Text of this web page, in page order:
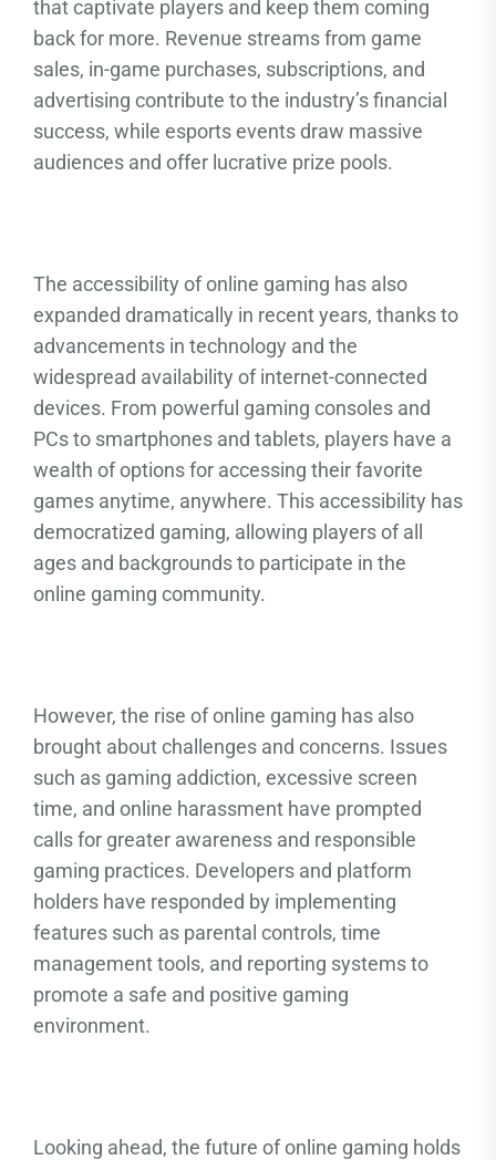
that captivate players and keep them coming
back for more. Revenue streams from game
sales, in-game purchases, subscriptions, and
advertising contribute to the industry’s financial
success, while esports events draw massive
audiences and offer lucrative prize pools.
The accessibility of online gaming has also
expanded dramatically in recent years, thanks to
advancements in technology and the
widespread availability of internet-connected
devices. From powerful gaming consoles and
PCs to smartphones and tablets, players have a
wealth of options for accessing their favorite
games anytime, anywhere. This accessibility has
democratized gaming, allowing players of all
ages and backgrounds to participate in the
online gaming community.
However, the rise of online gaming has also
brought about challenges and concerns. Issues
such as gaming addiction, excessive screen
time, and online harassment have prompted
calls for greater awareness and responsible
gaming practices. Developers and platform
holders have responded by implementing
features such as parental controls, time
management tools, and reporting systems to
promote a safe and positive gaming
environment.
Looking ahead, the future of online gaming holds